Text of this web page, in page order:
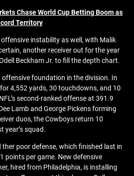
Chase World Cup Betting Boom as
Territory
instability as well, with Malik
another receiver out for the year
Beckham Jr. to fill the depth chart.
foundation in the division. In
4,552 yards, 30 touchdowns, and 10
second-ranked offense at 391.9
Lamb and George Pickens forming
duos, the Cowboys return 10
year’s squad.
poor defense, which finished last in
points per game. New defensive
hired from Philadelphia, is installing